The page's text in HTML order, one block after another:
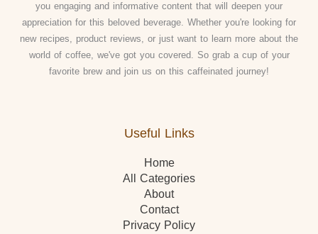
you engaging and informative content that will deepen your
appreciation for this beloved beverage. Whether you're looking for
new recipes, product reviews, or just want to learn more about the
world of coffee, we've got you covered. So grab a cup of your
favorite brew and join us on this caffeinated journey!
Useful Links
Home
All Categories
About
Contact
Privacy Policy